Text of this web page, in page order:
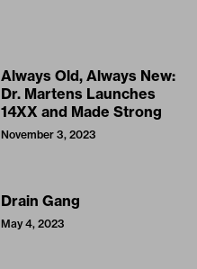
Always Old, Always New:
Dr. Martens Launches
14XX and Made Strong
November 3, 2023
Drain Gang
May 4, 2023